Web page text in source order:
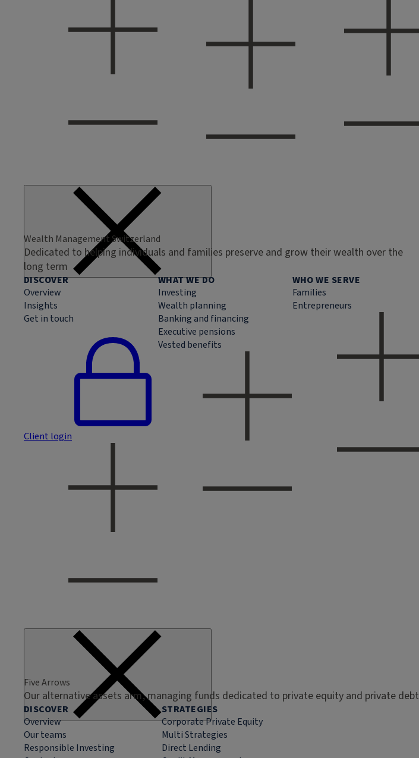
Wealth Management Switzerland
Dedicated to helping individuals and families preserve and grow their wealth over the
long term
DISCOVER
Overview
Insights
Get in touch
Client login
WHAT WE DO
Investing
Wealth planning
Banking and financing
Executive pensions
Vested benefits
WHO WE SERVE
Families
Entrepreneurs
Five Arrows
Our alternative assets arm, managing funds dedicated to private equity and private debt
DISCOVER
Overview
Our teams
Responsible Investing
STRATEGIES
Corporate Private Equity
Multi Strategies
Direct Lending